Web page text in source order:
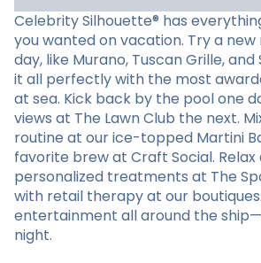
Celebrity Silhouette® has
you wanted on vacation. Try a
day, like Murano, Tuscan Grille, and
it all perfectly with the most
at sea. Kick back by the pool one
views at The Lawn Club the next.
routine at our ice-topped Martini
favorite brew at Craft Social.
personalized treatments at The
with retail therapy at our
entertainment all around the
night.